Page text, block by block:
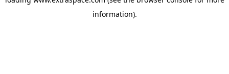
information).